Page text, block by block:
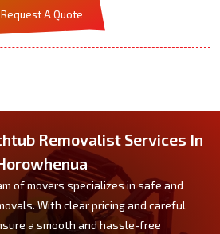
Request A Quote
Removalist Services In
of movers specializes in safe and
With clear pricing and careful
a smooth and hassle-free